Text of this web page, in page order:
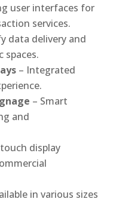
user interfaces for
services.
data delivery and
spaces.
– Integrated
– Smart
and
display
in various sizes